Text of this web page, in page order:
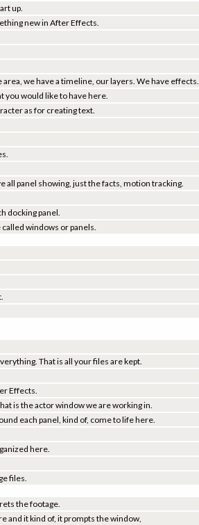
up.
new in After Effects.
we have a timeline, our layers. We have effects.
you would like to have here.
as for creating text.
all panel showing, just the facts, motion tracking.
docking panel.
windows or panels.
That is all your files are kept.
Effects.
is the actor window we are working in.
each panel, kind of, come to life here.
here.
files.
the footage.
and it kind of, it prompts the window,